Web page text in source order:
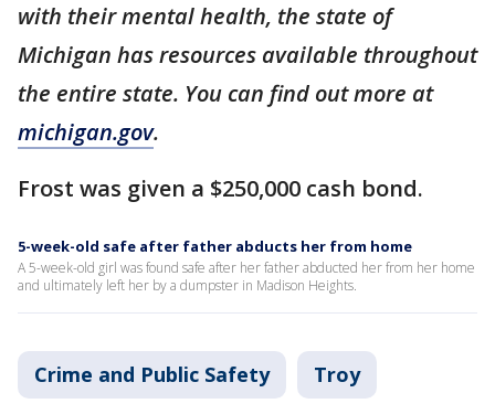
with their mental health, the state of
Michigan has resources available throughout
the entire state. You can find out more at
michigan.gov.
Frost was given a $250,000 cash bond.
5-week-old safe after father abducts her from home
A 5-week-old girl was found safe after her father abducted her from her home
and ultimately left her by a dumpster in Madison Heights.
Crime and Public Safety Troy